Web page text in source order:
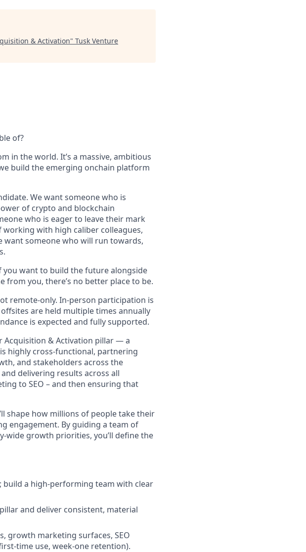
& Activation" Tusk Venture
of?
in the world. It’s a massive, ambitious
build the emerging onchain platform
We want someone who is
of crypto and blockchain
who is eager to leave their mark
with high caliber colleagues,
want someone who will run towards,
you want to build the future alongside
from you, there’s no better place to be.
remote-only. In-person participation is
are held multiple times annually
is expected and fully supported.
Acquisition & Activation pillar — a
highly cross-functional, partnering
and stakeholders across the
delivering results across all
to SEO – and then ensuring that
shape how millions of people take their
engagement. By guiding a team of
wide growth priorities, you’ll define the
build a high-performing team with clear
and deliver consistent, material
growth marketing surfaces, SEO
time use, week-one retention).